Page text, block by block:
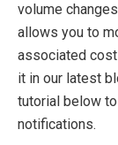
volume
allows you to
associated
it in our latest
tutorial below
notifications.